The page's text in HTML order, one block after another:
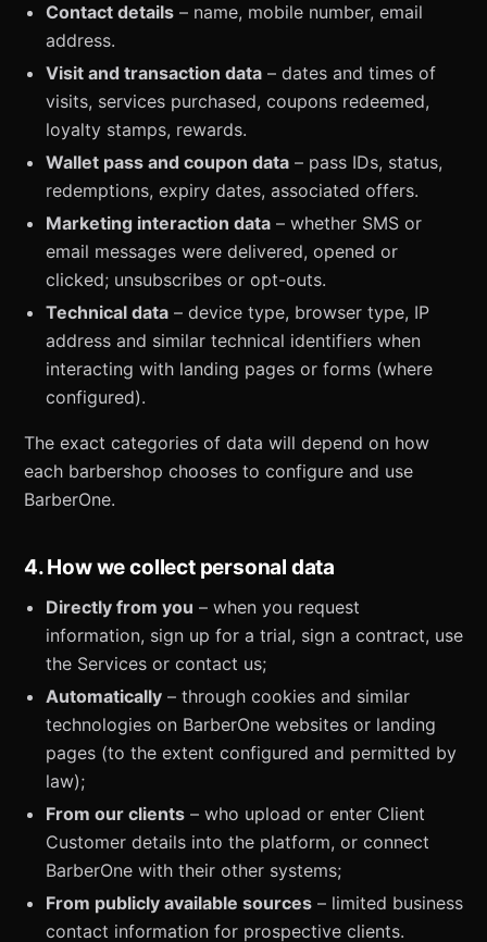
Contact details – name, mobile number, email
address.
Visit and transaction data – dates and times of
visits, services purchased, coupons redeemed,
loyalty stamps, rewards.
Wallet pass and coupon data – pass IDs, status,
redemptions, expiry dates, associated offers.
Marketing interaction data – whether SMS or
email messages were delivered, opened or
clicked; unsubscribes or opt-outs.
Technical data – device type, browser type, IP
address and similar technical identifiers when
interacting with landing pages or forms (where
configured).
The exact categories of data will depend on how
each barbershop chooses to configure and use
BarberOne.
4. How we collect personal data
Directly from you – when you request
information, sign up for a trial, sign a contract, use
the Services or contact us;
Automatically – through cookies and similar
technologies on BarberOne websites or landing
pages (to the extent configured and permitted by
law);
From our clients – who upload or enter Client
Customer details into the platform, or connect
BarberOne with their other systems;
From publicly available sources – limited business
contact information for prospective clients.